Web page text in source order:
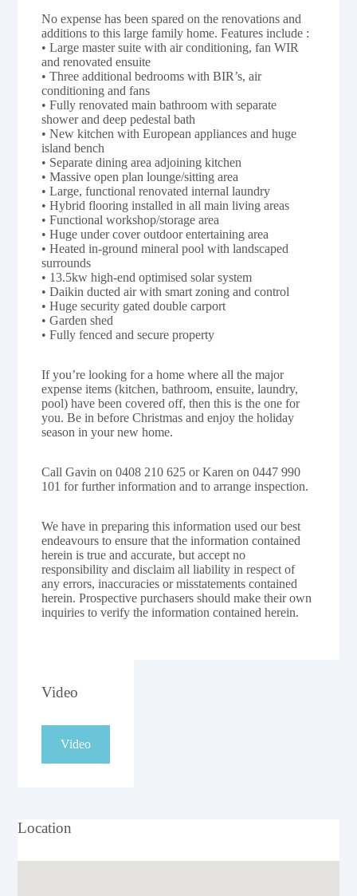
No expense has been spared on the renovations and
additions to this large family home. Features include :
• Large master suite with air conditioning, fan WIR
and renovated ensuite
• Three additional bedrooms with BIR’s, air
conditioning and fans
• Fully renovated main bathroom with separate
shower and deep pedestal bath
• New kitchen with European appliances and huge
island bench
• Separate dining area adjoining kitchen
• Massive open plan lounge/sitting area
• Large, functional renovated internal laundry
• Hybrid flooring installed in all main living areas
• Functional workshop/storage area
• Huge under cover outdoor entertaining area
• Heated in-ground mineral pool with landscaped
surrounds
• 13.5kw high-end optimised solar system
• Daikin ducted air with smart zoning and control
• Huge security gated double carport
• Garden shed
• Fully fenced and secure property
If you’re looking for a home where all the major
expense items (kitchen, bathroom, ensuite, laundry,
pool) have been covered off, then this is the one for
you. Be in before Christmas and enjoy the holiday
season in your new home.
Call Gavin on 0408 210 625 or Karen on 0447 990
101 for further information and to arrange inspection.
We have in preparing this information used our best
endeavours to ensure that the information contained
herein is true and accurate, but accept no
responsibility and disclaim all liability in respect of
any errors, inaccuracies or misstatements contained
herein. Prospective purchasers should make their own
inquiries to verify the information contained herein.
Video
Video
Location